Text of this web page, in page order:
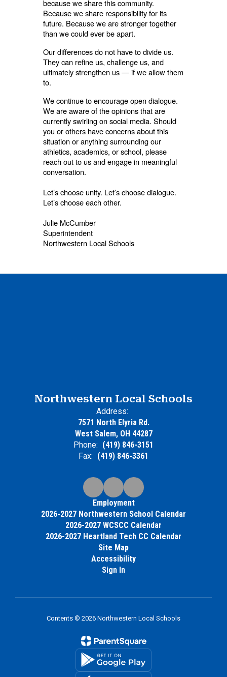
because we share this community.
Because we share responsibility for its
future. Because we are stronger together
than we could ever be apart.
Our differences do not have to divide us.
They can refine us, challenge us, and
ultimately strengthen us — if we allow them
to.
We continue to encourage open dialogue.
We are aware of the opinions that are
currently swirling on social media. Should
you or others have concerns about this
situation or anything surrounding our
athletics, academics, or school, please
reach out to us and engage in meaningful
conversation.
Let’s choose unity. Let’s choose dialogue.
Let’s choose each other.
Julie McCumber
Superintendent
Northwestern Local Schools
Northwestern Local Schools
Address:
7571 North Elyria Rd.
West Salem, OH 44287
Phone: (419) 846-3151
Fax: (419) 846-3361
Employment
2026-2027 Northwestern School Calendar
2026-2027 WCSCC Calendar
2026-2027 Heartland Tech CC Calendar
Site Map
Accessibility
Sign In
Contents © 2026 Northwestern Local Schools